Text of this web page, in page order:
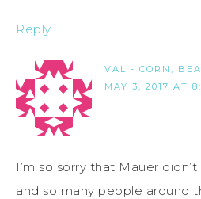
Reply
VAL - CORN,
MAY 3, 2017 AT
I’m so sorry that Mauer
and so many people around